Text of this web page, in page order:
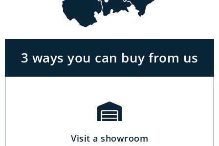
3 ways you can buy from us
Visit a showroom
With the biggest range in the Midlands you
can park right outside our showrooms. Come
in to try and test out any of the products you
see on our website.
Click & Collect
you to shop for items from the comfort of your